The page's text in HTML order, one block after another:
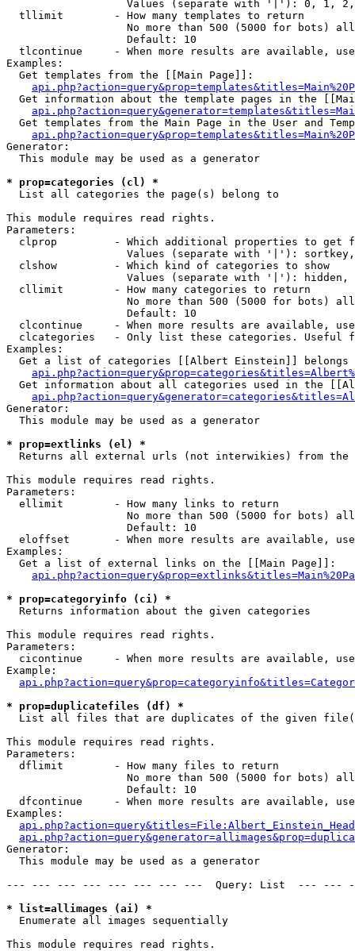
Values (separate with '|'): 0, 1,
  tllimit        - How many templates to return
No more than 500 (5000 for bots)
                   Default: 10
tlcontinue     - When more results are available,
Examples:
  Get templates from the [[Main Page]]:
Get information about the template pages in the
Get templates from the Main Page in the User and
Generator:
  This module may be used as a generator
* prop=categories (cl) *
List all categories the page(s) belong to
This module requires read rights.
Parameters:
clprop         - Which additional properties to get
Values (separate with '|'):
  clshow         - Which kind of categories to show
Values (separate with '|'): hidden,
  cllimit        - How many categories to return
No more than 500 (5000 for bots)
                   Default: 10
clcontinue     - When more results are available,
clcategories   - Only list these categories. Useful
Examples:
Get a list of categories [[Albert Einstein]] belongs
Get information about all categories used in the
Generator:
  This module may be used as a generator
* prop=extlinks (el) *
Returns all external urls (not interwikies) from the
This module requires read rights.
Parameters:
  ellimit        - How many links to return
No more than 500 (5000 for bots)
                   Default: 10
eloffset       - When more results are available,
Examples:
  Get a list of external links on the [[Main Page]]:
* prop=categoryinfo (ci) *
Returns information about the given categories
This module requires read rights.
Parameters:
cicontinue     - When more results are available,
Example:
* prop=duplicatefiles (df) *
List all files that are duplicates of the given
This module requires read rights.
Parameters:
  dflimit        - How many files to return
No more than 500 (5000 for bots)
                   Default: 10
dfcontinue     - When more results are available,
Examples:
Generator:
  This module may be used as a generator
--- --- --- --- --- --- --- ---  Query: List  ---
* list=allimages (ai) *
Enumerate all images sequentially
This module requires read rights.